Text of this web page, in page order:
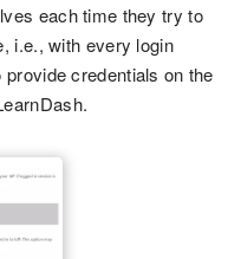
each time they try to
i.e., with every login
credentials on the